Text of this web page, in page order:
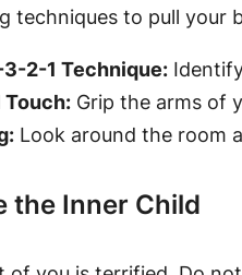
techniques to pull your
2-1 Technique:Identify
Touch:Grip the arms of
Look around the room
the Inner Child